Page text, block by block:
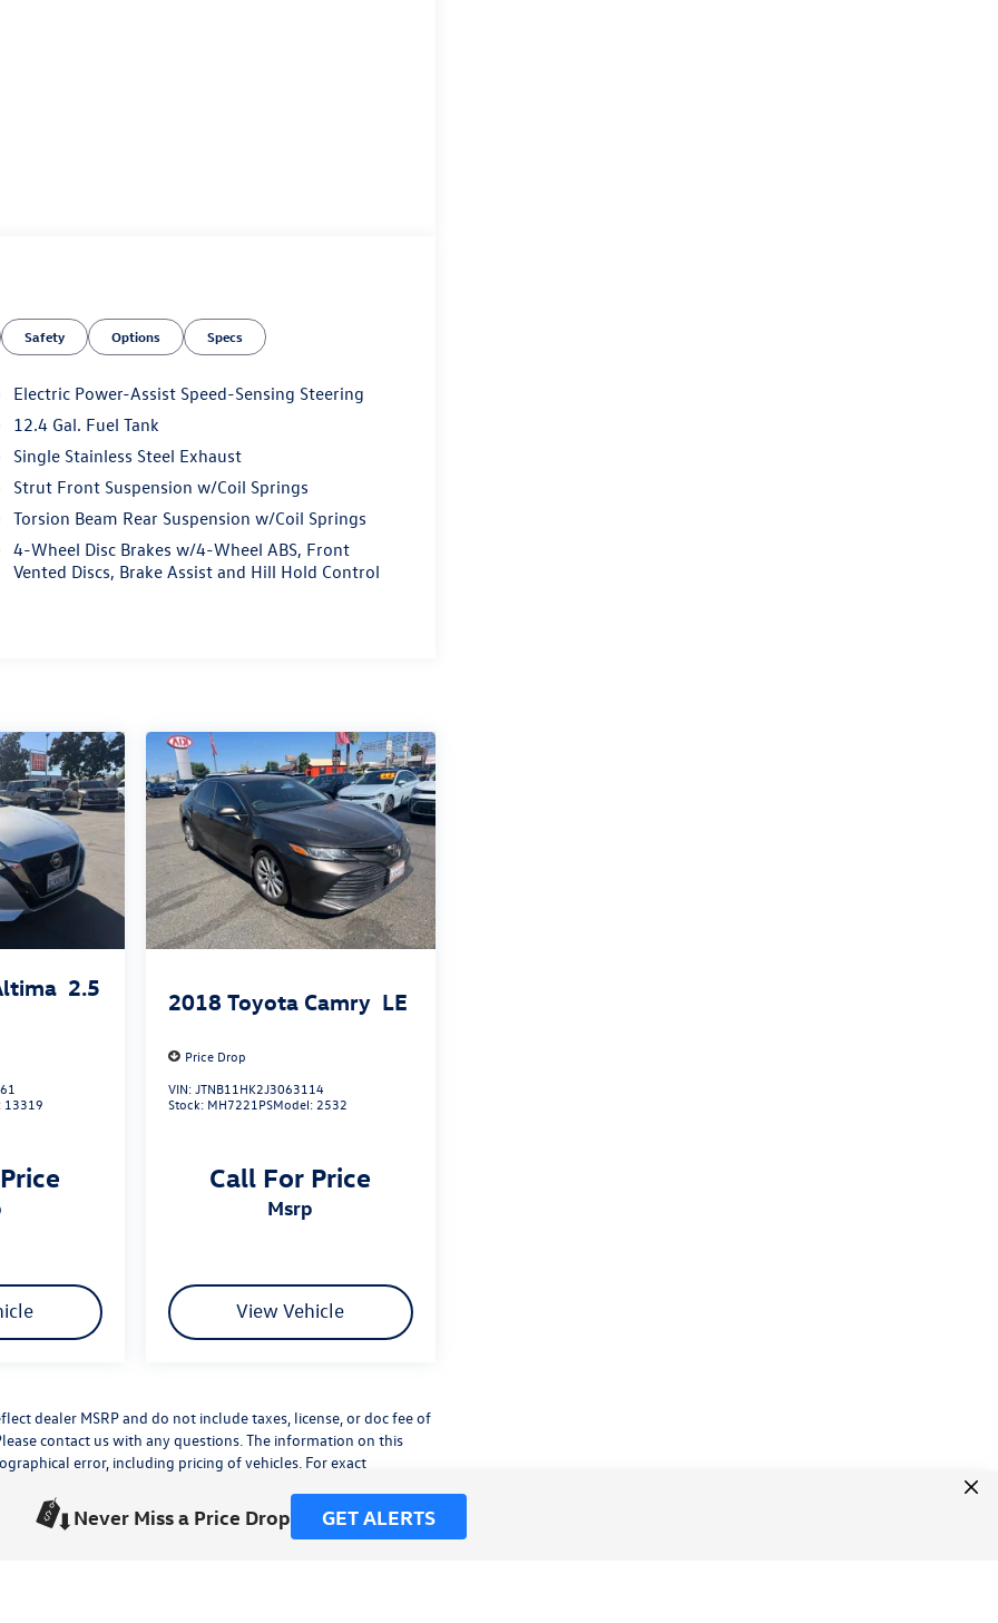
Never Miss a Price Drop GET ALERTS
Safety Options Specs
Electric Power-Assist Speed-Sensing Steering
12.4 Gal. Fuel Tank
Single Stainless Steel Exhaust
Strut Front Suspension w/Coil Springs
Torsion Beam Rear Suspension w/Coil Springs
4-Wheel Disc Brakes w/4-Wheel ABS, Front
Vented Discs, Brake Assist and Hill Hold Control
2.5
13319
2018 Toyota Camry LE
Price Drop
VIN:JTNB11HK2J3063114
Stock: MH7221PSModel:2532
Call For Price
msrp
View Vehicle
dealer MSRP and do not include taxes, license, or doc fee of
contact us with any questions. The information on this
error, including pricing of vehicles. For exact
site, errors do occur so please verify information with a
or by visiting us at the dealership.